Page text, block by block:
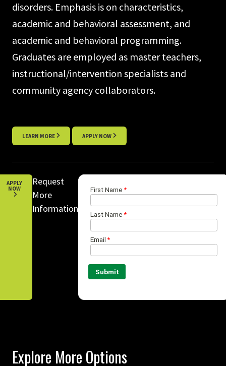
disorders. Emphasis is on characteristics,
academic and behavioral assessment, and
academic and behavioral programming.
Graduates are employed as master teachers,
instructional/intervention specialists and
community agency collaborators.
LEARN MORE APPLY NOW
APPLY
NOW
Request
More
Information
Explore More Options